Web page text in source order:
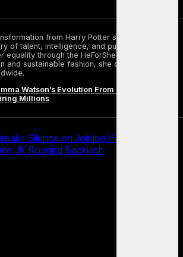
from Harry Potter star to global icon
of talent, intelligence, and purpose. From
equality through the HeForShe campaign to
and sustainable fashion, she continues to
Watson’s Evolution From Harry Potter Star
Millions
Silence on Joining Harry Potter
JK Rowling Backlash